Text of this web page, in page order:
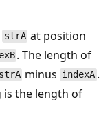
strA at position
. The length of
strA minus indexA .
is the length of